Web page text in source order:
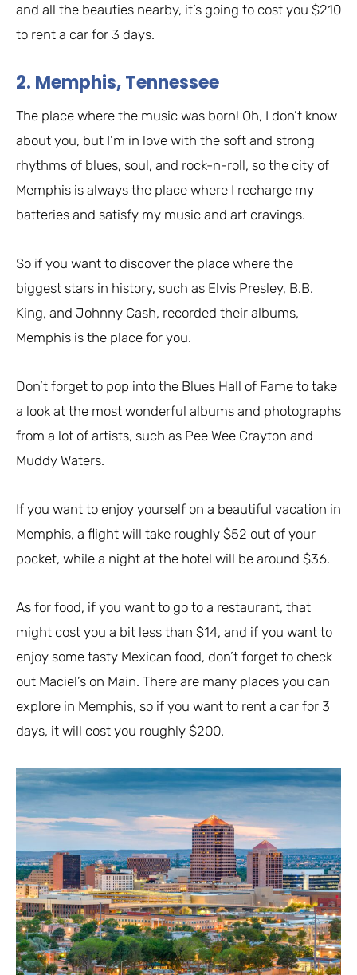
and all the beauties nearby, it’s going to cost you $210
to rent a car for 3 days.
2. Memphis, Tennessee
The place where the music was born! Oh, I don’t know
about you, but I’m in love with the soft and strong
rhythms of blues, soul, and rock-n-roll, so the city of
Memphis is always the place where I recharge my
batteries and satisfy my music and art cravings.
So if you want to discover the place where the
biggest stars in history, such as Elvis Presley, B.B.
King, and Johnny Cash, recorded their albums,
Memphis is the place for you.
Don’t forget to pop into the Blues Hall of Fame to take
a look at the most wonderful albums and photographs
from a lot of artists, such as Pee Wee Crayton and
Muddy Waters.
If you want to enjoy yourself on a beautiful vacation in
Memphis, a flight will take roughly $52 out of your
pocket, while a night at the hotel will be around $36.
As for food, if you want to go to a restaurant, that
might cost you a bit less than $14, and if you want to
enjoy some tasty Mexican food, don’t forget to check
out Maciel’s on Main. There are many places you can
explore in Memphis, so if you want to rent a car for 3
days, it will cost you roughly $200.